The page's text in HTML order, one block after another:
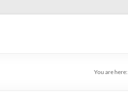
You are here: